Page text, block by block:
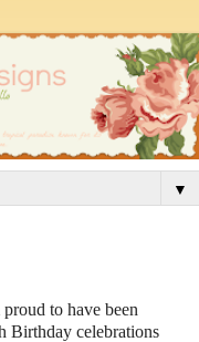
▼
to have been
Birthday celebrations